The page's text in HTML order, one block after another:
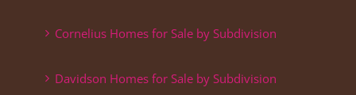
Cornelius Homes for Sale by Subdivision
Davidson Homes for Sale by Subdivision